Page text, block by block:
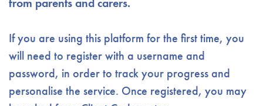
If you are using this platform for the first time, you
will need to register with a username and
password, in order to track your progress and
personalise the service. Once registered, you may